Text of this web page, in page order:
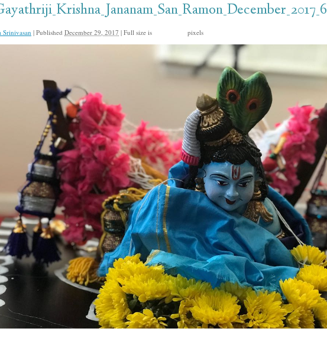
Srinivasan | Published December 29, 2017 | Full size is pixels